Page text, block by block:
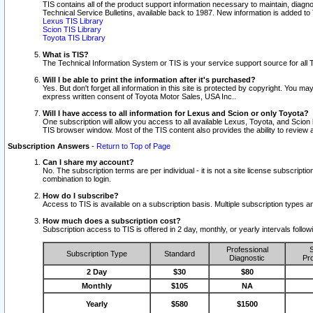
TIS contains all of the product support information necessary to maintain,
Technical Service Bulletins, available back to 1987. New information is added
Lexus TIS Library
Scion TIS Library
Toyota TIS Library
What is TIS?
The Technical Information System or TIS is your service support source for
Will I be able to print the information after it's purchased?
Yes. But don't forget all information in this site is protected by copyright. You
express written consent of Toyota Motor Sales, USA Inc..
Will I have access to all information for Lexus and Scion or only Toyota?
One subscription will allow you access to all available Lexus, Toyota, and
TIS browser window. Most of the TIS content also provides the ability to
Subscription Answers - Return to Top of Page
Can I share my account?
No. The subscription terms are per individual - it is not a site license
combination to login.
How do I subscribe?
Access to TIS is available on a subscription basis. Multiple subscription types
How much does a subscription cost?
Subscription access to TIS is offered in 2 day, monthly, or yearly intervals
Subscription Type Standard
Professional
Diagnostic
2 Day
$30
$80
Monthly
$105 NA
Yearly $580 $1500